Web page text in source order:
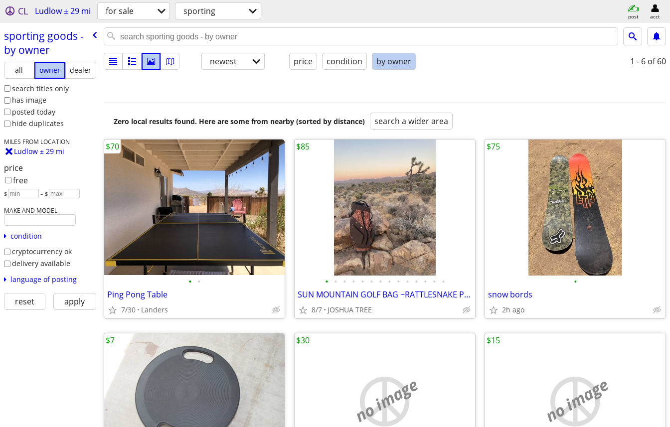
CL Ludlow ± 29 mi for sale sporting post acct
sporting goods -
by owner
all owner
dealer
search titles only
has image
posted today
hide duplicates
MILES FROM LOCATION
Ludlow ± 29 mi
price
free
$ – $
MAKE AND MODEL
condition
cryptocurrency ok
delivery available
language of posting
reset apply
newest price condition by owner 1 - 6 of 60
Zero local results found. Here are some from nearby (sorted by distance) search a wider area
• •
Ping Pong Table
7/30 Landers
$70
• • • • • • • • • • • • • •
SUN MOUNTAIN GOLF BAG ~RATTLESNAKE PATTERN FOR DESERT~ PRICE LOWERED!
8/7 JOSHUA TREE
$85
•
snow bords
2h ago
$75
$7
no image
$30
no image
$15